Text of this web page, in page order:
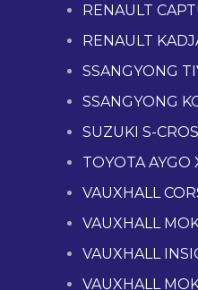
RENAULT
RENAULT
SSANGYONG
SSANGYONG
SUZUKI S-
TOYOTA AYGO
VAUXHALL
VAUXHALL
VAUXHALL
VAUXHALL